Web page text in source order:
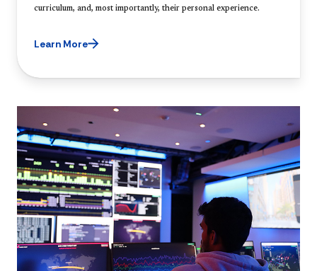
curriculum, and, most importantly, their personal experience.
Learn More